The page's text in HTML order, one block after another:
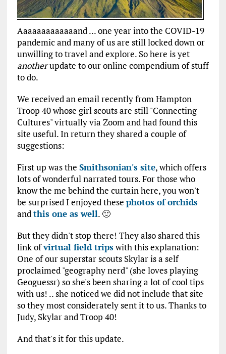
Aaaaaaaaaaaaand ... one year into the COVID-19
pandemic and many of us are still locked down or
unwilling to travel and explore. So here is yet
anotherupdate to our online compendium of stuff
to do.
We received an email recently from Hampton
Troop 40 whose girl scouts are still "Connecting
Cultures" virtually via Zoom and had found this
site useful. In return they shared a couple of
suggestions:
First up was the Smithsonian's site, which offers
lots of wonderful narrated tours. For those who
know the me behind the curtain here, you won't
be surprised I enjoyed these photos of orchids
andthis one as well. 🙂
But they didn't stop there! They also shared this
link ofvirtual field tripswith this explanation:
One of our superstar scouts Skylar is a self
proclaimed "geography nerd" (she loves playing
Geoguessr) so she's been sharing a lot of cool tips
with us! .. she noticed we did not include that site
so they most considerately sent it to us. Thanks to
Judy, Skylar and Troop 40!
And that's it for this update.